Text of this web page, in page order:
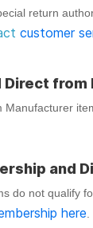
return
customer
and
do not qualify
here